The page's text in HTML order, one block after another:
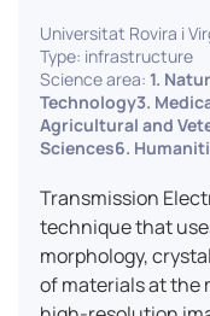
Universitat Rovira i
Type: infrastructure
Science area: 1.
Technology3.
Agricultural and
Sciences6.
Transmission
technique that
morphology,
of materials at the